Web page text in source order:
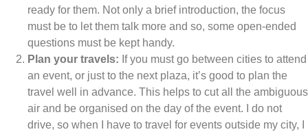
ready for them. Not only a brief introduction, the focus
must be to let them talk more and so, some open-ended
questions must be kept handy.
Plan your travels: If you must go between cities to attend
an event, or just to the next plaza, it’s good to plan the
travel well in advance. This helps to cut all the ambiguous
air and be organised on the day of the event. I do not
drive, so when I have to travel for events outside my city, I